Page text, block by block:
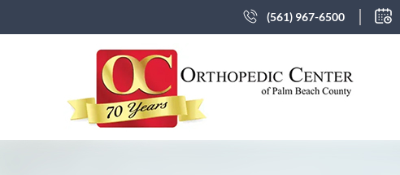
(561) 967-6500